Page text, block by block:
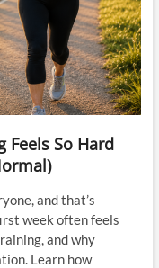
Feels So Hard
and that’s
week often feels
and why
Learn how